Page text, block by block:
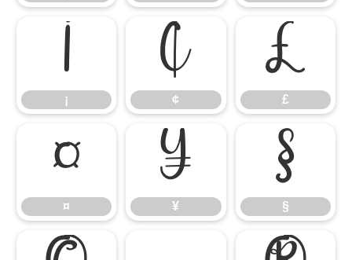
¡
¡
¢
¢
£
£
¤
¤
¥
¥
§
§